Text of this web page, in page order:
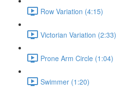
Row Variation (4:15)
Victorian Variation (2:33)
Prone Arm Circle (1:04)
Swimmer (1:20)